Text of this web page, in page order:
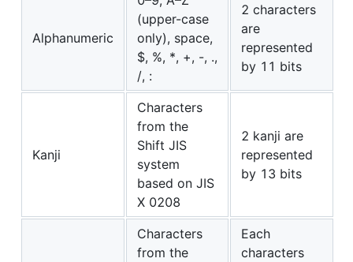
Alphanumeric
(upper-case
only), space,
$, %, *, +, -, .,
/, :
2 characters
are
represented
by 11 bits
Kanji
Characters
from the
Shift JIS
system
based on JIS
X 0208
2 kanji are
represented
by 13 bits
Characters
from the
Each
characters